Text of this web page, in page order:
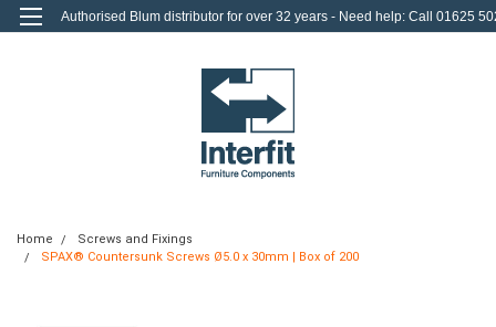
Authorised Blum distributor for over 32 years - Need help: Call 01625
Home
Screws and Fixings
SPAX® Countersunk Screws Ø5.0 x 30mm | Box of 200